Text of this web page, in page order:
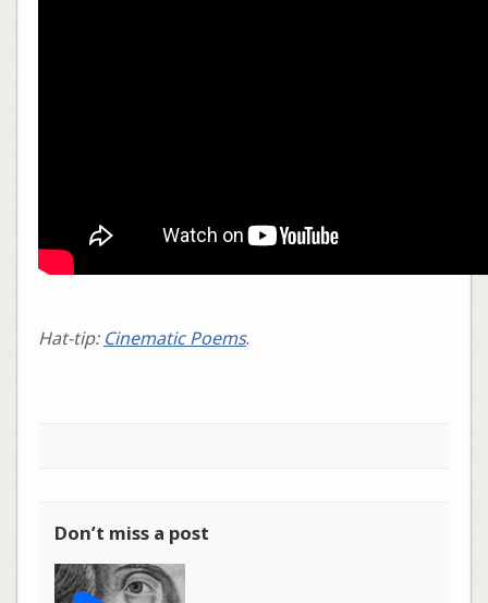
Hat-tip: Cinematic Poems.
Don’t miss a post